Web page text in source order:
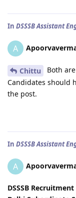
In DSSSB Assistant
A
Chittu
Both
Candidates should
the post.
In DSSSB Assistant
A
DSSSB